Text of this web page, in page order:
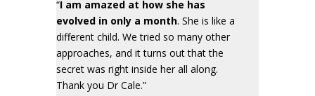
“I am amazed at how she has
evolved in only a month. She is like a
different child. We tried so many other
approaches, and it turns out that the
secret was right inside her all along.
Thank you Dr Cale.”